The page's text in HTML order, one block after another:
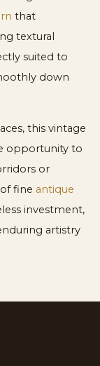
that
textural
suited to
down
this vintage
opportunity to
or
fine antique
investment,
artistry